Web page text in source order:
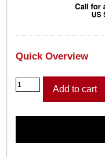
Quick Overview
U
C
0
Add to cart